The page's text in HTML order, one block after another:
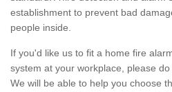
establishment to prevent bad
people inside.
If you'd like us to fit a home fire
system at your workplace, please
We will be able to help you choose